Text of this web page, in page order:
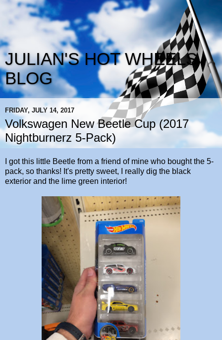
JULIAN'S HOT WHEELS
BLOG
FRIDAY, JULY 14, 2017
Volkswagen New Beetle Cup (2017
Nightburnerz 5-Pack)
I got this little Beetle from a friend of mine who bought the 5-
pack, so thanks! It's pretty sweet, I really dig the black
exterior and the lime green interior!